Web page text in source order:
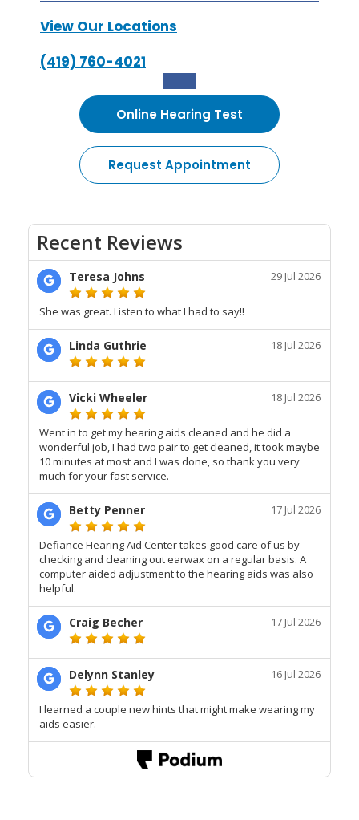
View Our Locations
(419) 760-4021
Online Hearing Test
Request Appointment